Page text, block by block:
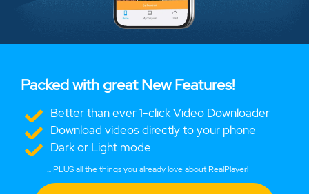
Packed with great New Features!
Better than ever 1-click Video Downloader
Download videos directly to your phone
Dark or Light mode
... PLUS all the things you already love about RealPlayer!